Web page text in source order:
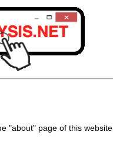
"about" page of this website.